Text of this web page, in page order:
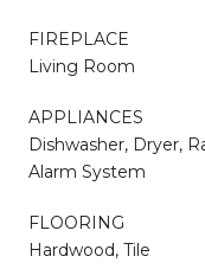
FIREPLACE
Living Room
APPLIANCES
Dishwasher, Dryer,
Alarm System
FLOORING
Hardwood, Tile